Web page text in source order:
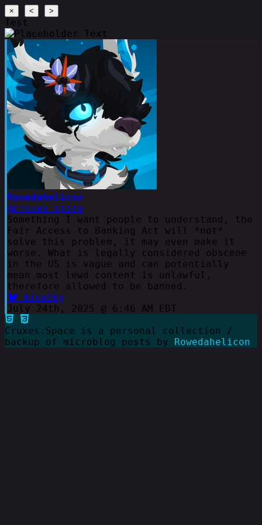
× < >
Test
Rowedahelicon
@cruxes.space
Something I want people to understand, the
Fair Access to Banking Act will *not*
solve this problem, it may even make it
worse. What is legally considered obscene
in the US is vague and can potentially
mean most lewd content is unlawful,
therefore allowed to be banned.
BlueSky
July 24th, 2025 @ 6:46 AM EDT
Cruxes.Space is a personal collection /
backup of microblog posts by Rowedahelicon